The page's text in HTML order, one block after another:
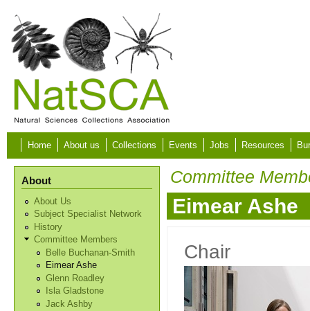
Skip to main content
Home About us Collections Events Jobs Resources
About
About Us
Subject Specialist Network
History
Committee Members
Belle Buchanan-Smith
Eimear Ashe
Glenn Roadley
Isla Gladstone
Jack Ashby
Committee
Eimear Ashe
Chair